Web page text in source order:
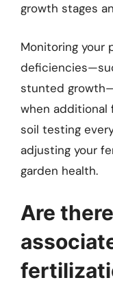
growth stages
Monitoring your
stunted
when additional
soil testing
adjusting your
garden health.
Are